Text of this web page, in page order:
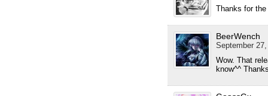
Thanks for
BeerWench
September
Wow. That
know^^